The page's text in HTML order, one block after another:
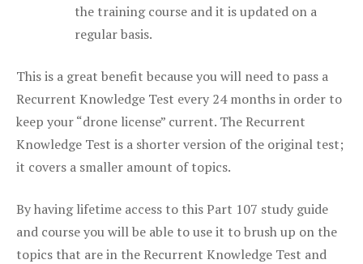
the training course and it is updated on a
regular basis.
This is a great benefit because you will need to pass a
Recurrent Knowledge Test every 24 months in order to
keep your “drone license” current. The Recurrent
Knowledge Test is a shorter version of the original test;
it covers a smaller amount of topics.
By having lifetime access to this Part 107 study guide
and course you will be able to use it to brush up on the
topics that are in the Recurrent Knowledge Test and